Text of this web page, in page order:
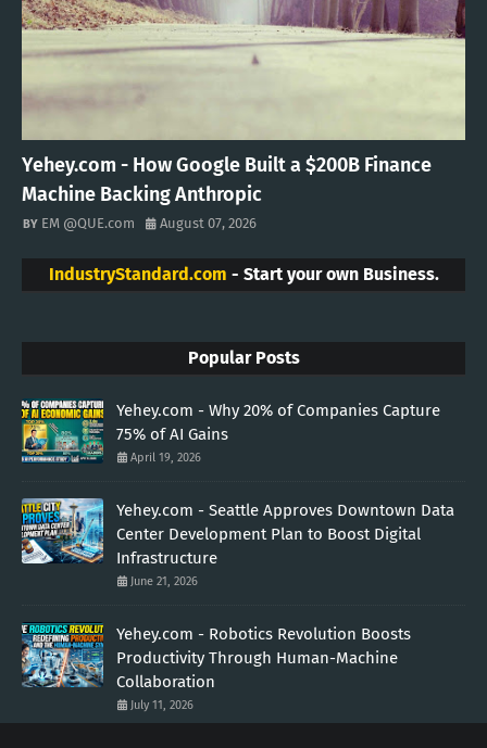
Yehey.com - How Google Built a $200B Finance
Machine Backing Anthropic
EM @QUE.com August 07, 2026
IndustryStandard.com - Start your own Business.
Popular Posts
Yehey.com - Why 20% of Companies Capture
75% of AI Gains
April 19, 2026
Yehey.com - Seattle Approves Downtown Data
Center Development Plan to Boost Digital
Infrastructure
June 21, 2026
Yehey.com - Robotics Revolution Boosts
Productivity Through Human-Machine
Collaboration
July 11, 2026